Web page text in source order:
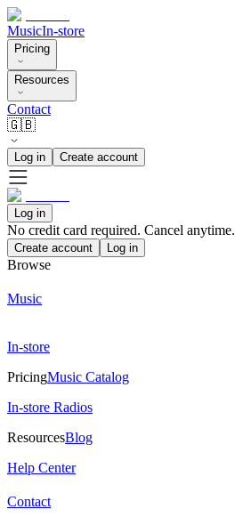
MusicIn-store
Pricing
Resources
Contact
🇬🇧
Log in Create account
Log in
No credit card required. Cancel anytime.
Create account Log in
Browse
Music
In-store
PricingMusic Catalog
In-store Radios
ResourcesBlog
Help Center
Contact